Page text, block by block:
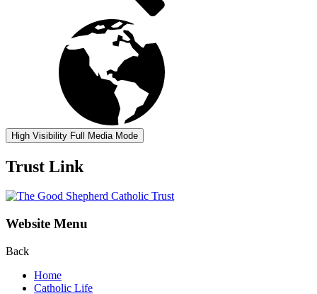
High Visibility Full Media Mode
Trust Link
Website Menu
Back
Home
Catholic Life